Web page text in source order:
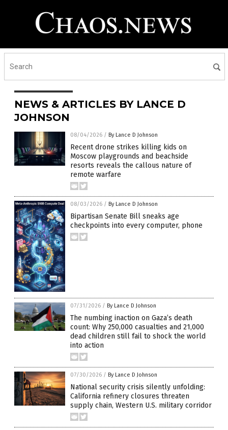
NEWS & ARTICLES BY LANCE D
JOHNSON
08/04/2026 / By Lance D Johnson
Recent drone strikes killing kids on
Moscow playgrounds and beachside
resorts reveals the callous nature of
remote warfare
08/03/2026 / By Lance D Johnson
Bipartisan Senate Bill sneaks age
checkpoints into every computer, phone
07/31/2026 / By Lance D Johnson
The numbing inaction on Gaza’s death
count: Why 250,000 casualties and 21,000
dead children still fail to shock the world
into action
07/30/2026 / By Lance D Johnson
National security crisis silently unfolding:
California refinery closures threaten
supply chain, Western U.S. military corridor